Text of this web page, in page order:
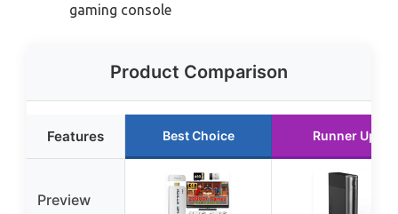
gaming console
Product Comparison
Features Best Choice Runner Up
Preview